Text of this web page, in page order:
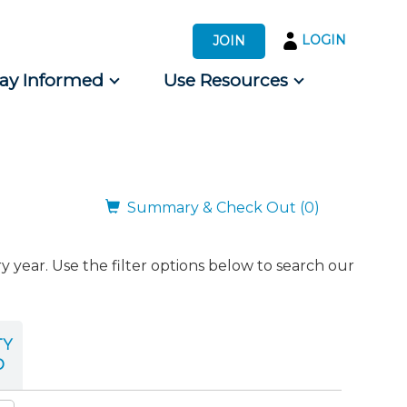
JOIN LOGIN
Informed Use Resources
Summary & Check Out (0)
year. Use the filter options below to search our